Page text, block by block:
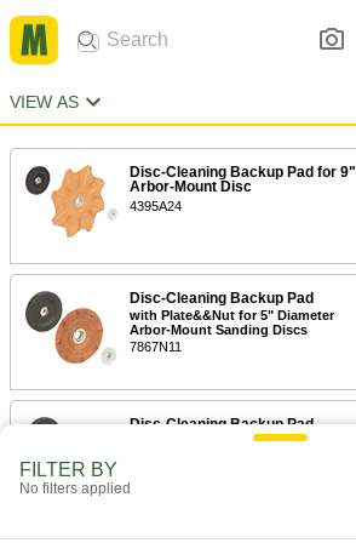
VIEW AS
Disc-Cleaning Backup Pad for 9"
Arbor-Mount Disc
4395A24
Disc-Cleaning Backup Pad
with Plate&&Nut for 5" Diameter
Arbor-Mount Sanding Discs
7867N11
Disc-Cleaning Backup Pad
with Plate and Nut for 7" Diameter
FILTER BY
No filters applied